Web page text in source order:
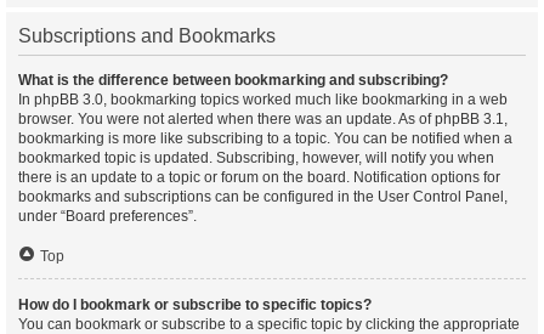
Subscriptions and Bookmarks
What is the difference between bookmarking and subscribing?
In phpBB 3.0, bookmarking topics worked much like bookmarking in a web
browser. You were not alerted when there was an update. As of phpBB 3.1,
bookmarking is more like subscribing to a topic. You can be notified when a
bookmarked topic is updated. Subscribing, however, will notify you when
there is an update to a topic or forum on the board. Notification options for
bookmarks and subscriptions can be configured in the User Control Panel,
under “Board preferences”.
Top
How do I bookmark or subscribe to specific topics?
You can bookmark or subscribe to a specific topic by clicking the appropriate